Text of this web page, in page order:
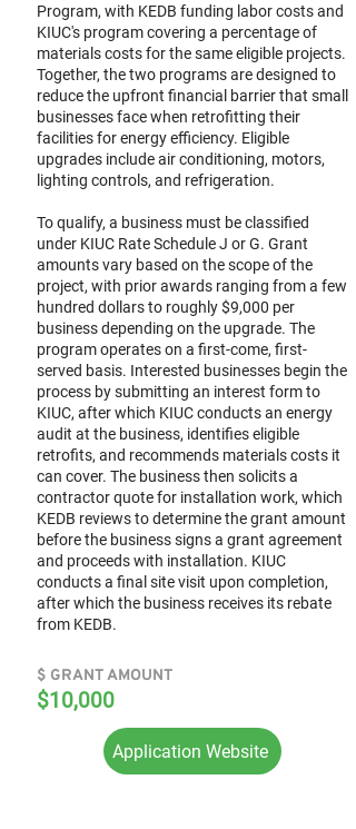
Program, with KEDB funding labor costs and
KIUC's program covering a percentage of
materials costs for the same eligible projects.
Together, the two programs are designed to
reduce the upfront financial barrier that small
businesses face when retrofitting their
facilities for energy efficiency. Eligible
upgrades include air conditioning, motors,
lighting controls, and refrigeration.
To qualify, a business must be classified
under KIUC Rate Schedule J or G. Grant
amounts vary based on the scope of the
project, with prior awards ranging from a few
hundred dollars to roughly $9,000 per
business depending on the upgrade. The
program operates on a first-come, first-
served basis. Interested businesses begin the
process by submitting an interest form to
KIUC, after which KIUC conducts an energy
audit at the business, identifies eligible
retrofits, and recommends materials costs it
can cover. The business then solicits a
contractor quote for installation work, which
KEDB reviews to determine the grant amount
before the business signs a grant agreement
and proceeds with installation. KIUC
conducts a final site visit upon completion,
after which the business receives its rebate
from KEDB.
$ GRANT AMOUNT
$10,000
Application Website